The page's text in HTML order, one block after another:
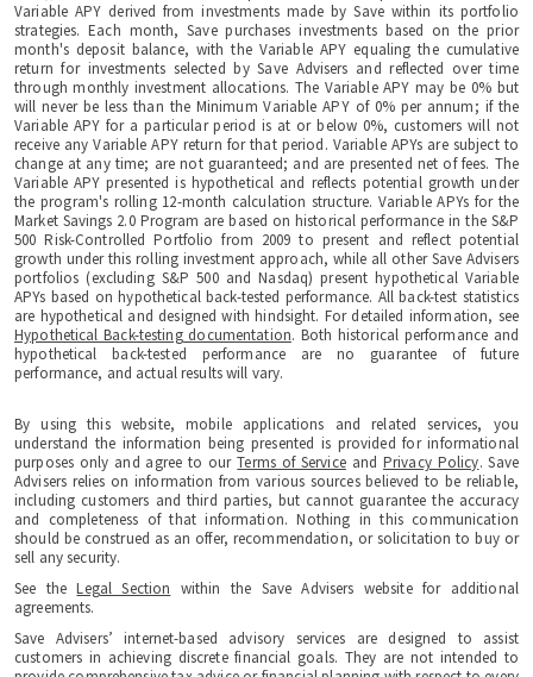
Variable APY derived from investments made by Save within its portfolio
strategies. Each month, Save purchases investments based on the prior
month's deposit balance, with the Variable APY equaling the cumulative
return for investments selected by Save Advisers and reflected over time
through monthly investment allocations. The Variable APY may be 0% but
will never be less than the Minimum Variable APY of 0% per annum; if the
Variable APY for a particular period is at or below 0%, customers will not
receive any Variable APY return for that period. Variable APYs are subject to
change at any time; are not guaranteed; and are presented net of fees. The
Variable APY presented is hypothetical and reflects potential growth under
the program's rolling 12-month calculation structure. Variable APYs for the
Market Savings 2.0 Program are based on historical performance in the S&P
500 Risk-Controlled Portfolio from 2009 to present and reflect potential
growth under this rolling investment approach, while all other Save Advisers
portfolios (excluding S&P 500 and Nasdaq) present hypothetical Variable
APYs based on hypothetical back-tested performance. All back-test statistics
are hypothetical and designed with hindsight. For detailed information, see
Hypothetical Back-testing documentation. Both historical performance and
hypothetical back-tested performance are no guarantee of future
performance, and actual results will vary.
By using this website, mobile applications and related services, you
understand the information being presented is provided for informational
purposes only and agree to ourTerms of Serviceand Privacy Policy. Save
Advisers relies on information from various sources believed to be reliable,
including customers and third parties, but cannot guarantee the accuracy
and completeness of that information. Nothing in this communication
should be construed as an offer, recommendation, or solicitation to buy or
sell any security.
See theLegal Section within the Save Advisers website for additional
agreements.
Save Advisers’ internet-based advisory services are designed to assist
customers in achieving discrete financial goals. They are not intended to